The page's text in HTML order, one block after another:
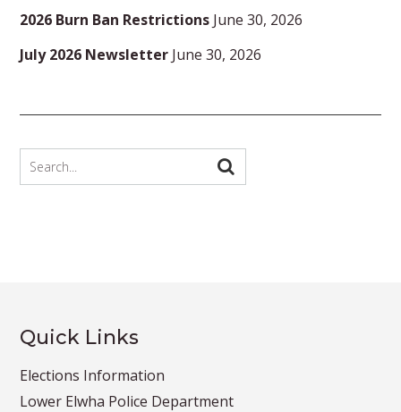
2026 Burn Ban Restrictions June 30, 2026
July 2026 Newsletter June 30, 2026
Quick Links
Elections Information
Lower Elwha Police Department